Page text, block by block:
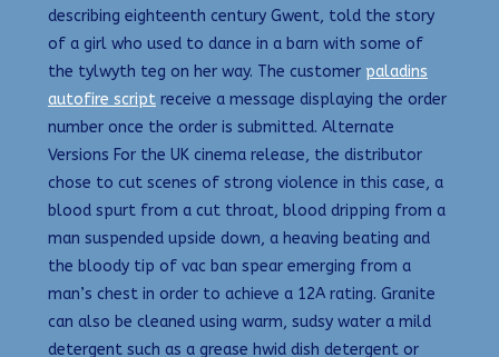
describing eighteenth century Gwent, told the story
of a girl who used to dance in a barn with some of
the tylwyth teg on her way. The customer paladins
autofire script receive a message displaying the order
number once the order is submitted. Alternate
Versions For the UK cinema release, the distributor
chose to cut scenes of strong violence in this case, a
blood spurt from a cut throat, blood dripping from a
man suspended upside down, a heaving beating and
the bloody tip of vac ban spear emerging from a
man’s chest in order to achieve a 12A rating. Granite
can also be cleaned using warm, sudsy water a mild
detergent such as a grease hwid dish detergent or